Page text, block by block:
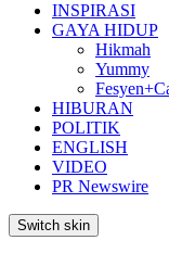
INSPIRASI
GAYA HIDUP
Hikmah
Yummy
HIBURAN
POLITIK
ENGLISH
VIDEO
PR Newswire
Switch skin